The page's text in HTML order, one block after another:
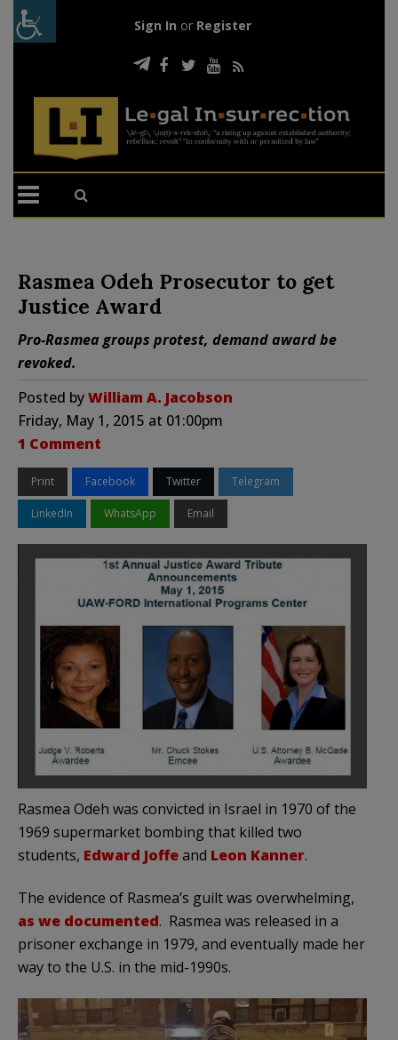
Sign In or Register
Rasmea Odeh Prosecutor to get
Justice Award
Pro-Rasmea groups protest, demand award be
revoked.
Posted byWilliam A. Jacobson
Friday, May 1, 2015 at 01:00pm
1 Comment
Print Facebook Twitter Telegram
LinkedIn WhatsApp Email
Rasmea Odeh was convicted in Israel in 1970 of the
1969 supermarket bombing that killed two
students, Edward Joffeand Leon Kanner.
The evidence of Rasmea’s guilt was overwhelming,
as we documented. Rasmea was released in a
prisoner exchange in 1979, and eventually made her
way to the U.S. in the mid-1990s.